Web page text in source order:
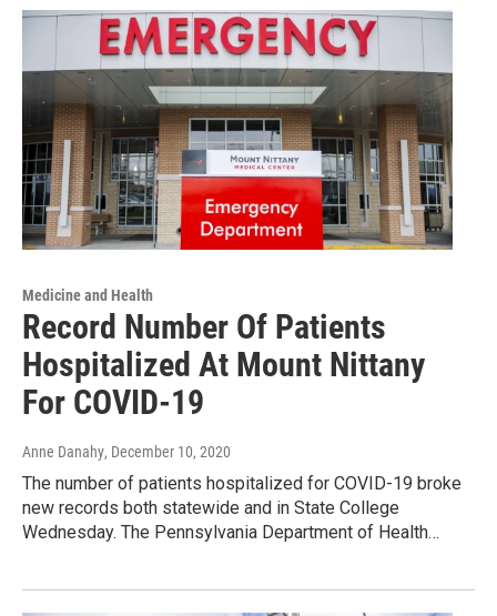
Medicine and Health
Record Number Of Patients
Hospitalized At Mount Nittany
For COVID-19
Anne Danahy, December 10, 2020
The number of patients hospitalized for COVID-19 broke
new records both statewide and in State College
Wednesday. The Pennsylvania Department of Health…